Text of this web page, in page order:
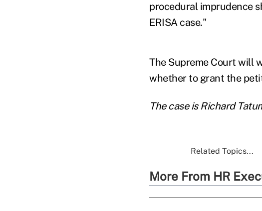
procedural imprudence
ERISA case."
The Supreme Court will
whether to grant the
The case is Richard
Related Topics...
More From HR